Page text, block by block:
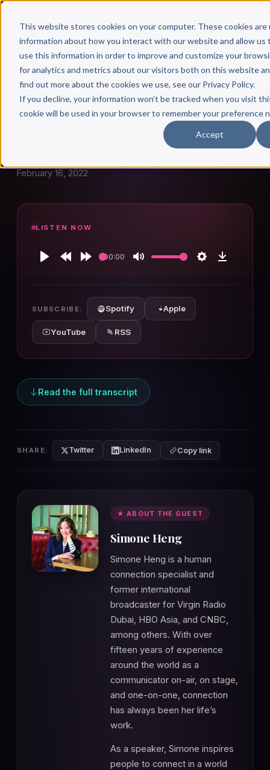
This website stores cookies on your computer. These cookies
information about how you interact with our website and allow us
use this information in order to improve and customize your
for analytics and metrics about our visitors both on this website
find out more about the cookies we use, see our Privacy Policy.
If you decline, your information won’t be tracked when you visit
cookie will be used in your browser to remember your preference
Accept
Simone Heng: Episode 877
February 16, 2022
LISTEN NOW
00:00
SUBSCRIBE: Spotify Apple
YouTube RSS
Read the full transcript
SHARE: Twitter LinkedIn Copy link
★ ABOUT THE GUEST
Simone Heng
Simone Heng is a human
connection specialist and
former international
broadcaster for Virgin Radio
Dubai, HBO Asia, and CNBC,
among others. With over
fifteen years of experience
around the world as a
communicator on-air, on stage,
and one-on-one, connection
has always been her life’s
work.
As a speaker, Simone inspires
people to connect in a world